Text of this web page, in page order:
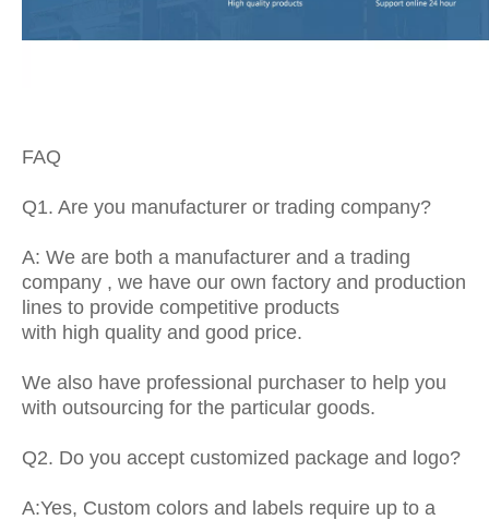
FAQ
Q1. Are you manufacturer or trading company?
A: We are both a manufacturer and a trading
company , we have our own factory and production
lines to provide competitive products
with high quality and good price.
We also have professional purchaser to help you
with outsourcing for the particular goods.
Q2. Do you accept customized package and logo?
A:Yes, Custom colors and labels require up to a